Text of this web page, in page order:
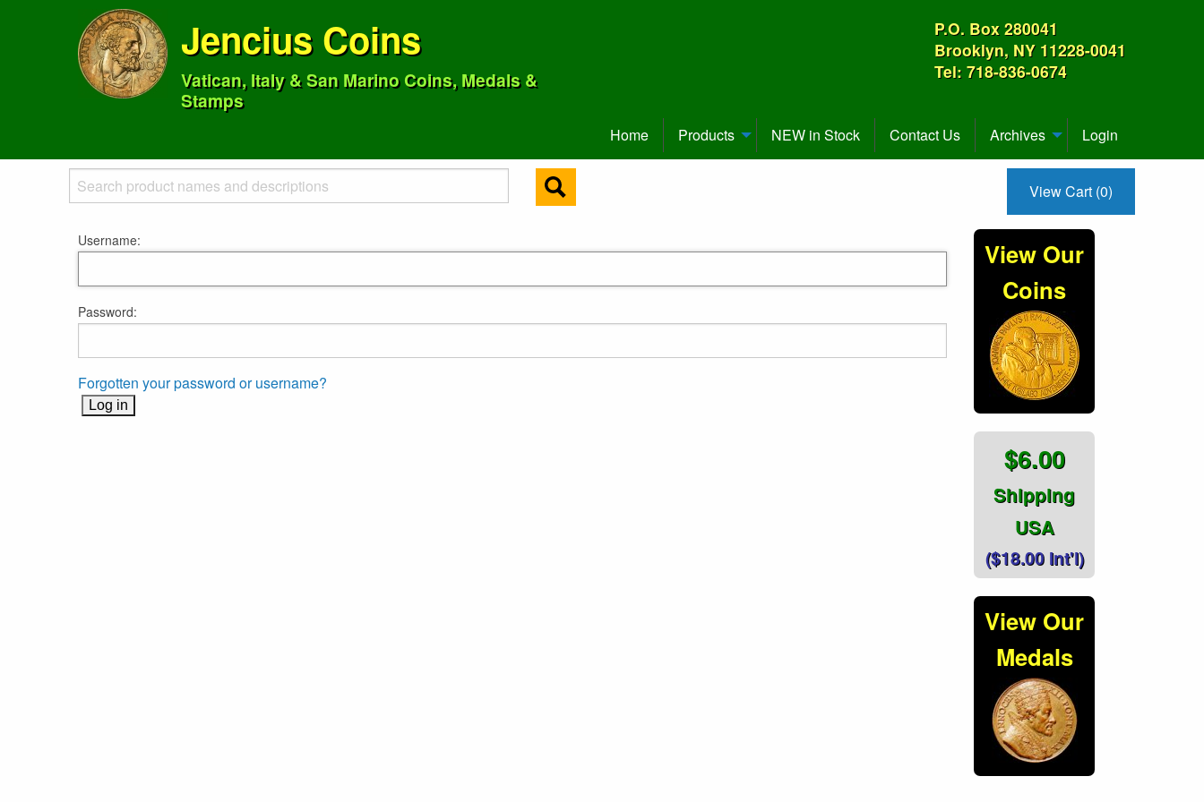
Jencius Coins
Vatican, Italy & San Marino Coins, Medals &
Stamps
P.O. Box 280041
Brooklyn, NY 11228-0041
Tel: 718-836-0674
Home Products NEW in Stock Contact Us Archives Login
View Cart (0)
Username:
Password:
Forgotten your password or username?
View Our
Coins
$6.00
Shipping
USA
($18.00 Int'l)
View Our
Medals